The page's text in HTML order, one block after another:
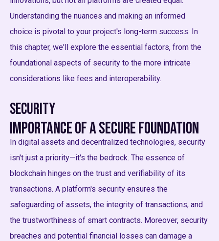
Understanding the nuances and making an informed
choice is pivotal to your project's long-term success. In
this chapter, we'll explore the essential factors, from the
foundational aspects of security to the more intricate
considerations like fees and interoperability.
Security
Importance of a Secure Foundation
In digital assets and decentralized technologies, security
isn't just a priority—it's the bedrock. The essence of
blockchain hinges on the trust and verifiability of its
transactions. A platform's security ensures the
safeguarding of assets, the integrity of transactions, and
the trustworthiness of smart contracts. Moreover, security
breaches and potential financial losses can damage a